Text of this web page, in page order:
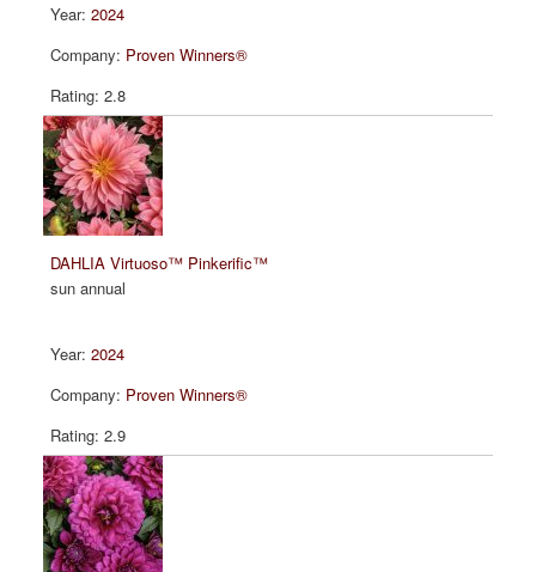
2024
Proven Winners®
2.8
DAHLIA Virtuoso™ Pinkerific™
sun annual
2024
Proven Winners®
2.9